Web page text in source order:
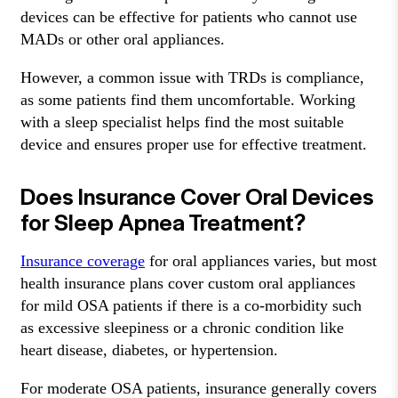
devices can be effective for patients who cannot use
MADs or other oral appliances.
However, a common issue with TRDs is compliance,
as some patients find them uncomfortable. Working
with a sleep specialist helps find the most suitable
device and ensures proper use for effective treatment.
Does Insurance Cover Oral Devices
for Sleep Apnea Treatment?
Insurance coverage for oral appliances varies, but most
health insurance plans cover custom oral appliances
for mild OSA patients if there is a co-morbidity such
as excessive sleepiness or a chronic condition like
heart disease, diabetes, or hypertension.
For moderate OSA patients, insurance generally covers